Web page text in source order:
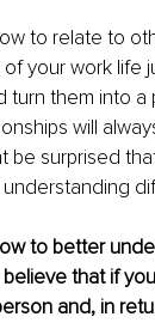
to relate to
your work life
them into
will
be surprised
to better
that if
and, in